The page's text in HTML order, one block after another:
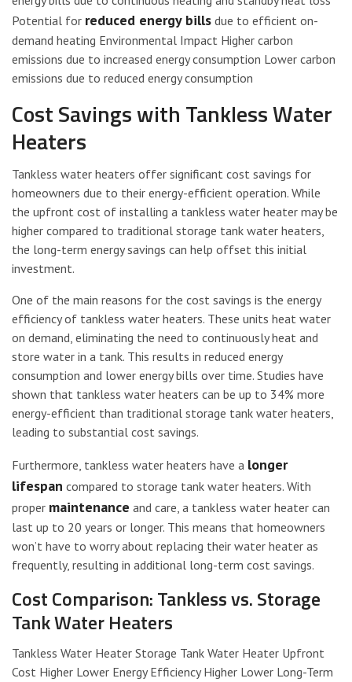
Potential for reduced energy bills due to efficient on-
demand heating Environmental Impact Higher carbon
emissions due to increased energy consumption Lower carbon
emissions due to reduced energy consumption
Cost Savings with Tankless Water
Heaters
Tankless water heaters offer significant cost savings for
homeowners due to their energy-efficient operation. While
the upfront cost of installing a tankless water heater may be
higher compared to traditional storage tank water heaters,
the long-term energy savings can help offset this initial
investment.
One of the main reasons for the cost savings is the energy
efficiency of tankless water heaters. These units heat water
on demand, eliminating the need to continuously heat and
store water in a tank. This results in reduced energy
consumption and lower energy bills over time. Studies have
shown that tankless water heaters can be up to 34% more
energy-efficient than traditional storage tank water heaters,
leading to substantial cost savings.
Furthermore, tankless water heaters have a longer
lifespan compared to storage tank water heaters. With
proper maintenance and care, a tankless water heater can
last up to 20 years or longer. This means that homeowners
won’t have to worry about replacing their water heater as
frequently, resulting in additional long-term cost savings.
Cost Comparison: Tankless vs. Storage
Tank Water Heaters
Tankless Water Heater Storage Tank Water Heater Upfront
Cost Higher Lower Energy Efficiency Higher Lower Long-Term